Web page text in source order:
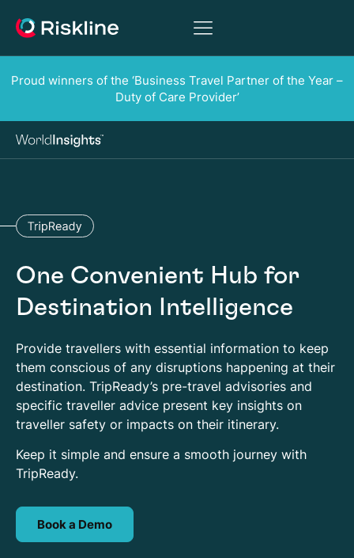
Proud winners of the ‘Business Travel Partner of the Year –
Duty of Care Provider’
One Convenient Hub for
Destination Intelligence
Provide travellers with essential information to keep
them conscious of any disruptions happening at their
destination. TripReady’s pre-travel advisories and
specific traveller advice present key insights on
traveller safety or impacts on their itinerary.
Keep it simple and ensure a smooth journey with
TripReady.
Book a Demo